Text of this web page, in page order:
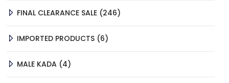
FINAL CLEARANCE SALE 246246
IMPORTED PRODUCTS 66
MALE KADA 44